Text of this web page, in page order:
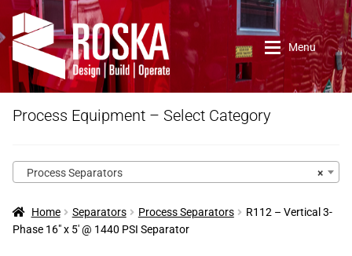
Skip
to
navigation
Skip
to
content
Menu
Home
Contact Us
Process Equipment – Select Category
×
Process Separators
Home Separators Process Separators
R112 – Vertical 3-
Phase 16″ x 5′ @ 1440 PSI Separator